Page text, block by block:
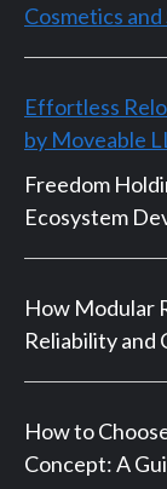
Cosmetics
Effortless
by Moveable
Freedom
Ecosystem
How Modular
Reliability and
How to
Concept: A